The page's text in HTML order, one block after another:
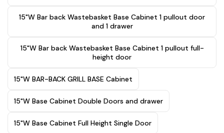
15"W Bar back Wastebasket Base Cabinet 1 pullout door
and 1 drawer
15"W Bar back Wastebasket Base Cabinet 1 pullout full-
height door
15"W BAR-BACK GRILL BASE Cabinet
15"W Base Cabinet Double Doors and drawer
15"W Base Cabinet Full Height Single Door